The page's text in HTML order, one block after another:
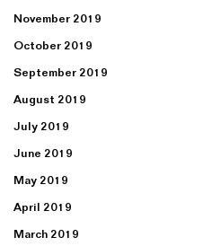
November 2019
October 2019
September 2019
August 2019
July 2019
June 2019
May 2019
April 2019
March 2019